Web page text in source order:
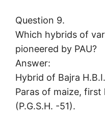
Question 9.
Which hybrids of
pioneered by PAU?
Answer:
Hybrid of Bajra
Paras of maize,
(P.G.S.H. -51).